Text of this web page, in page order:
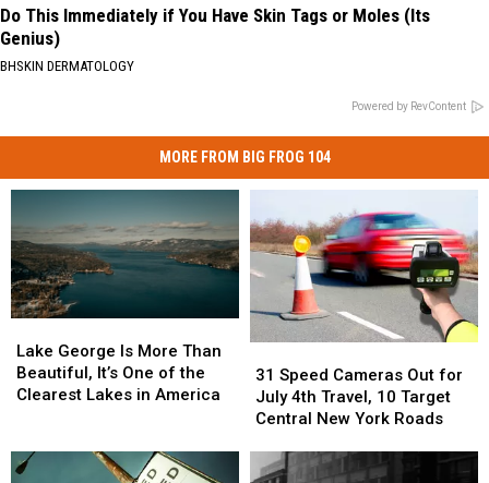
Do This Immediately if You Have Skin Tags or Moles (Its
Genius)
BHSKIN DERMATOLOGY
Powered by RevContent
MORE FROM BIG FROG 104
George
Is
More
It’s
Lake George Is More Than
Beautiful, It’s One of the
Clearest Lakes in America
George
Is
More
It’s
Speed
Cameras
Out
July
31 Speed Cameras Out for
July 4th Travel, 10 Target
Central New York Roads
Speed
Cameras
Out
July